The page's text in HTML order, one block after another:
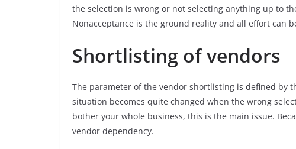
the selection is wrong or not selecting anything up to
Nonacceptance is the ground reality and all effort can
Shortlisting of vendors
The parameter of the vendor shortlisting is defined by
situation becomes quite changed when the wrong
bother your whole business, this is the main issue.
vendor dependency.